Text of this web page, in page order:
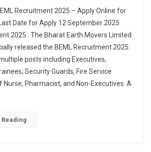
Recruitment 2025 – Apply Online for
Date for Apply 12 September 2025
2025 : The Bharat Earth Movers Limited
released the BEML Recruitment 2025
posts including Executives,
Security Guards, Fire Service
Nurse, Pharmacist, and Non-Executives. A